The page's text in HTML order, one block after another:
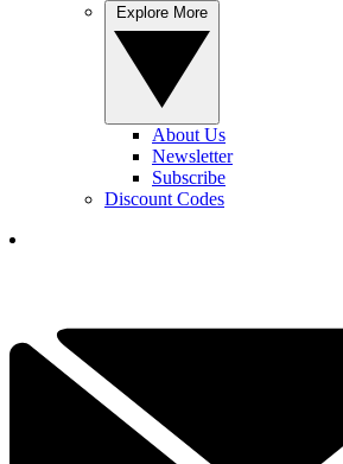
About Us
Newsletter
Subscribe
Discount Codes